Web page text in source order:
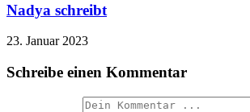
Nadya schreibt
23. Januar 2023
Schreibe einen Kommentar